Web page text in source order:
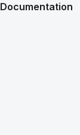
Documentation